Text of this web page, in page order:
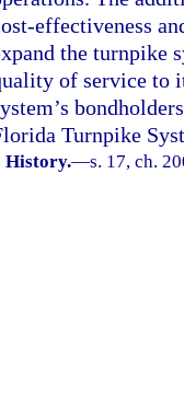
effectiveness
the turnpike
of service to
Turnpike
History.—s. 17, ch.